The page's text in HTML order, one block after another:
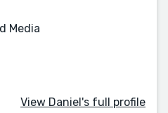
Media
View Daniel's full profile